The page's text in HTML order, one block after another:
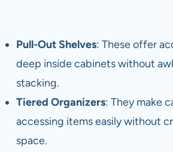
Pull-Out Shelves: These offer
deep inside cabinets without
stacking.
Tiered Organizers: They make
accessing items easily without
space.